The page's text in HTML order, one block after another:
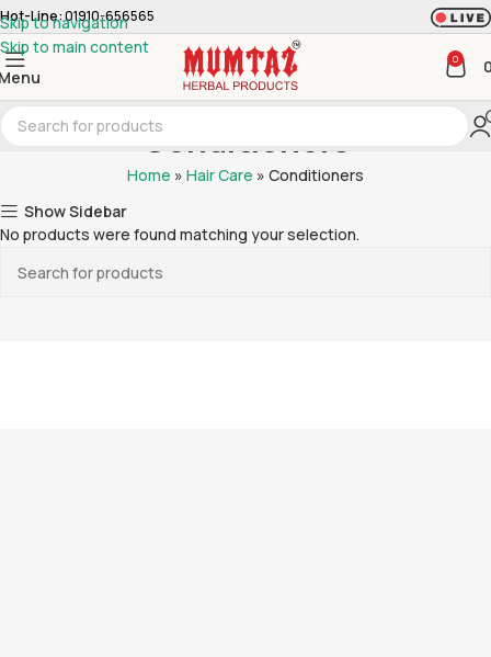
Skip to navigation
Skip to main content
Hot-Line:01910-656565
0
Conditioners
Home » Hair Care » Conditioners
Show Sidebar
No products were found matching your selection.